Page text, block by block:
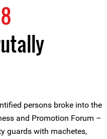
persons broke into the
and Promotion Forum –
guards with machetes,